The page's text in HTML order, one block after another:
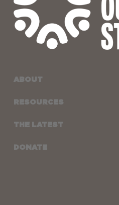
ABOUT
RESOURCES
THE LATEST
DONATE